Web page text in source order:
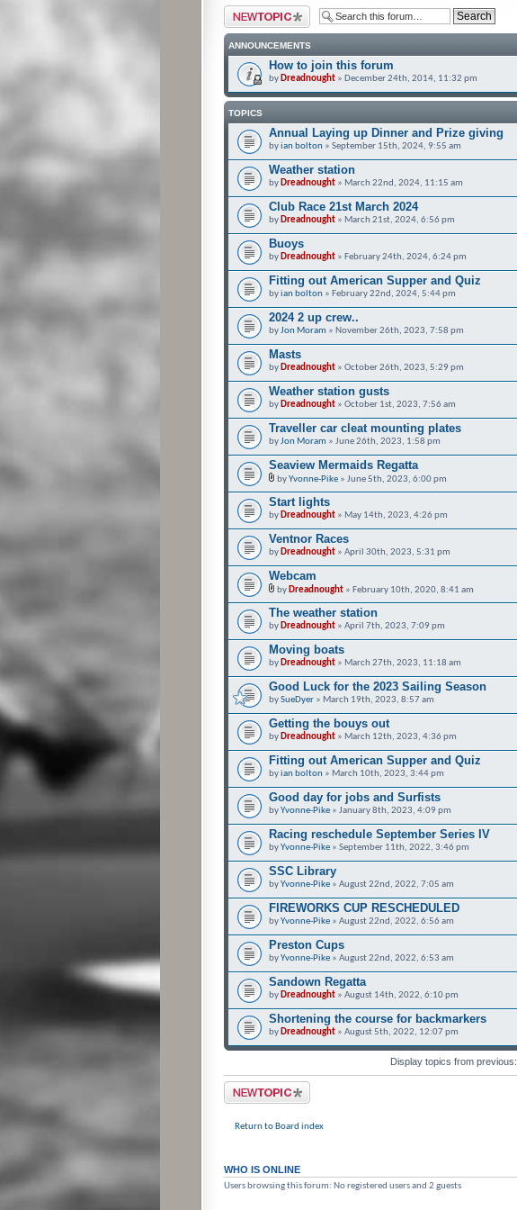
Post a new topic
ANNOUNCEMENTS
How to join this forum
by Dreadnought » December 24th, 2014, 11:32 pm
TOPICS
Annual Laying up Dinner and Prize giving
byian bolton » September 15th, 2024, 9:55 am
Weather station
by Dreadnought » March 22nd, 2024, 11:15 am
Club Race 21st March 2024
by Dreadnought » March 21st, 2024, 6:56 pm
Buoys
by Dreadnought » February 24th, 2024, 6:24 pm
Fitting out American Supper and Quiz
byian bolton » February 22nd, 2024, 5:44 pm
2024 2 up crew..
byJon Moram » November 26th, 2023, 7:58 pm
Masts
by Dreadnought » October 26th, 2023, 5:29 pm
Weather station gusts
by Dreadnought » October 1st, 2023, 7:56 am
Traveller car cleat mounting plates
byJon Moram » June 26th, 2023, 1:58 pm
Seaview Mermaids Regatta
byYvonne-Pike » June 5th, 2023, 6:00 pm
Start lights
by Dreadnought » May 14th, 2023, 4:26 pm
Ventnor Races
by Dreadnought » April 30th, 2023, 5:31 pm
Webcam
by Dreadnought » February 10th, 2020, 8:41 am
The weather station
by Dreadnought » April 7th, 2023, 7:09 pm
Moving boats
by Dreadnought » March 27th, 2023, 11:18 am
Good Luck for the 2023 Sailing Season
bySueDyer » March 19th, 2023, 8:57 am
Getting the bouys out
by Dreadnought » March 12th, 2023, 4:36 pm
Fitting out American Supper and Quiz
byian bolton » March 10th, 2023, 3:44 pm
Good day for jobs and Surfists
byYvonne-Pike » January 8th, 2023, 4:09 pm
Racing reschedule September Series IV
byYvonne-Pike » September 11th, 2022, 3:46 pm
SSC Library
byYvonne-Pike » August 22nd, 2022, 7:05 am
FIREWORKS CUP RESCHEDULED
byYvonne-Pike » August 22nd, 2022, 6:56 am
Preston Cups
byYvonne-Pike » August 22nd, 2022, 6:53 am
Sandown Regatta
by Dreadnought » August 14th, 2022, 6:10 pm
Shortening the course for backmarkers
by Dreadnought » August 5th, 2022, 12:07 pm
Display topics from previous:
Post a new topic
Return to Board index
WHO IS ONLINE
Users browsing this forum: No registered users and 2 guests